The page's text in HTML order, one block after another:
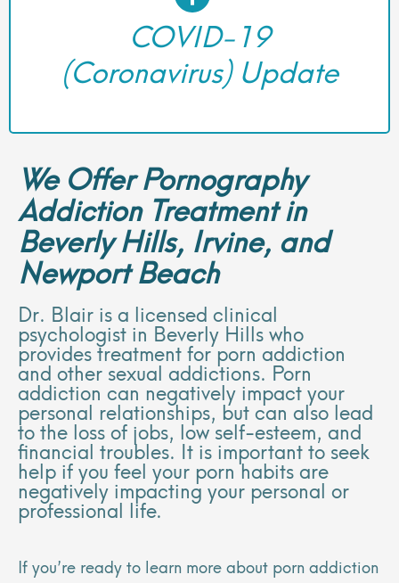
COVID-19
(Coronavirus) Update
We Offer Pornography
Addiction Treatment in
Beverly Hills, Irvine, and
Newport Beach
Dr. Blair is a licensed clinical
psychologist in Beverly Hills who
provides treatment for porn addiction
and other sexual addictions. Porn
addiction can negatively impact your
personal relationships, but can also lead
to the loss of jobs, low self-esteem, and
financial troubles. It is important to seek
help if you feel your porn habits are
negatively impacting your personal or
professional life.
If you’re ready to learn more about porn addiction